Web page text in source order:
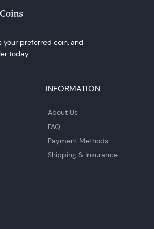
your preferred coin, and
today.
INFORMATION
About Us
FAQ
Payment Methods
Shipping & Insurance